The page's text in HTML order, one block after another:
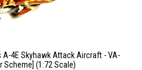
A-4E Skyhawk Attack Aircraft - VA-
Scheme] (1:72 Scale)